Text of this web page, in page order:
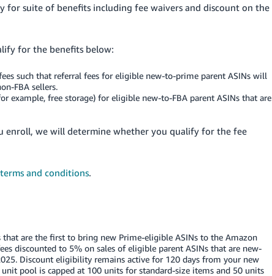
for suite of benefits including fee waivers and discount on the
for the benefits below:
such that referral fees for eligible new-to-prime parent ASINs will
FBA sellers.
example, free storage) for eligible new-to-FBA parent ASINs that are
enroll, we will determine whether you qualify for the fee
terms and conditions.
that are the first to bring new Prime-eligible ASINs to the Amazon
discounted to 5% on sales of eligible parent ASINs that are new-
Discount eligibility remains active for 120 days from your new
pool is capped at 100 units for standard-size items and 50 units